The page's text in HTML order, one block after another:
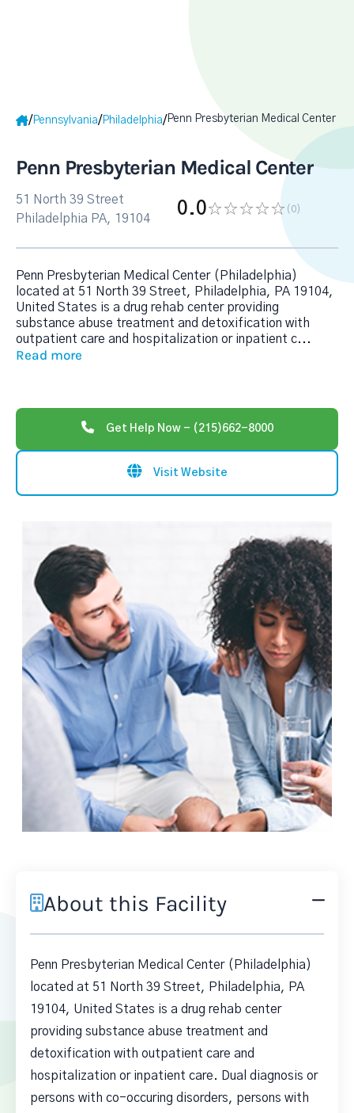
/ Pennsylvania/ Philadelphia/Penn Presbyterian Medical Center
Penn Presbyterian Medical Center
51 North 39 Street
Philadelphia PA, 19104
0.0 (0)
Penn Presbyterian Medical Center (Philadelphia)
located at 51 North 39 Street, Philadelphia, PA 19104,
United States is a drug rehab center providing
substance abuse treatment and detoxification with
outpatient care and hospitalization or inpatient c...
Read more
Get Help Now - (215)662-8000
Visit Website
About this Facility
Penn Presbyterian Medical Center (Philadelphia)
located at 51 North 39 Street, Philadelphia, PA
19104, United States is a drug rehab center
providing substance abuse treatment and
detoxification with outpatient care and
hospitalization or inpatient care. Dual diagnosis or
persons with co-occuring disorders, persons with